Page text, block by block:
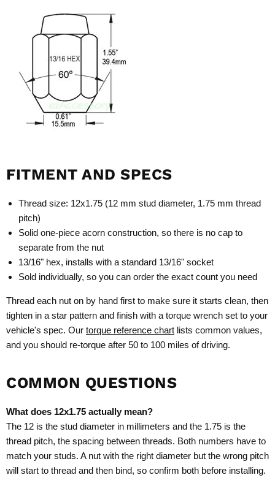
FITMENT AND SPECS
Thread size: 12x1.75 (12 mm stud diameter, 1.75 mm thread
pitch)
Solid one-piece acorn construction, so there is no cap to
separate from the nut
13/16" hex, installs with a standard 13/16" socket
Sold individually, so you can order the exact count you need
Thread each nut on by hand first to make sure it starts clean, then
tighten in a star pattern and finish with a torque wrench set to your
vehicle's spec. Our torque reference chart lists common values,
and you should re-torque after 50 to 100 miles of driving.
COMMON QUESTIONS
What does 12x1.75 actually mean?
The 12 is the stud diameter in millimeters and the 1.75 is the
thread pitch, the spacing between threads. Both numbers have to
match your studs. A nut with the right diameter but the wrong pitch
will start to thread and then bind, so confirm both before installing.